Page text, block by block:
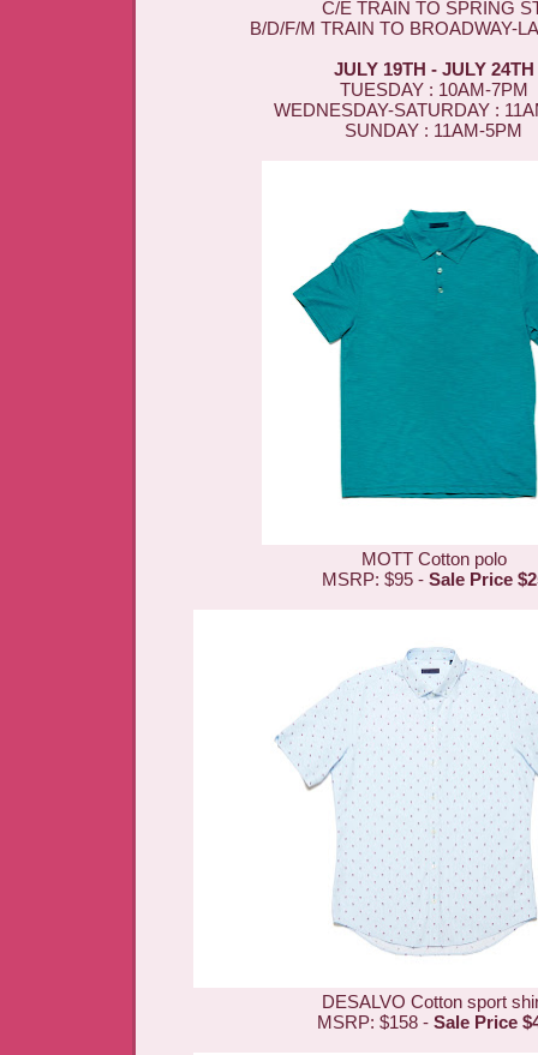
C/E TRAIN TO SPRING
B/D/F/M TRAIN TO BROADWAY-
JULY 19TH - JULY 24TH
TUESDAY : 10AM-7PM
WEDNESDAY-SATURDAY :
SUNDAY : 11AM-5PM
MOTT Cotton polo
MSRP: $95 - Sale Price
DESALVO Cotton sport
MSRP: $158 - Sale Price